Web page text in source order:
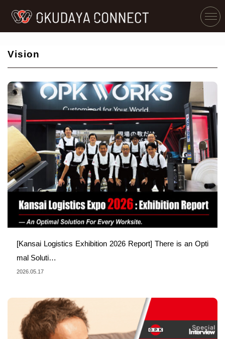
Vision
[Kansai Logistics Exhibition 2026 Report] There is an Opti
mal Soluti…
2026.05.17